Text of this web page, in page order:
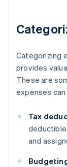
Categorizing
provides
These are
expenses
Tax
and